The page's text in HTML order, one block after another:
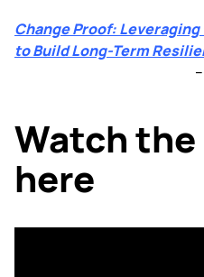
Change Proof:
to Build Long-Term
Watch
here